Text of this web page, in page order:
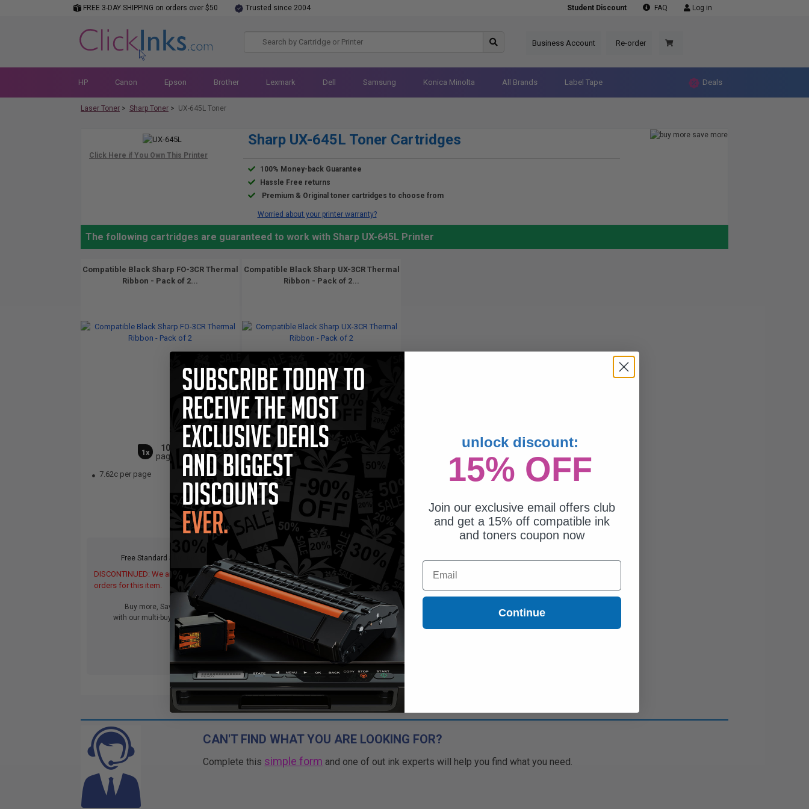
FREE 3-DAY SHIPPING on orders over $50 Trusted since 2004 Student Discount FAQ Log in
Business Account Re-order
HP Canon Epson Brother Lexmark Dell Samsung Konica Minolta All Brands Label Tape Deals
Laser Toner > Sharp Toner > UX-645L Toner
Sharp UX-645L Toner Cartridges
100% Money-back Guarantee
Hassle Free returns
Premium & Original toner cartridges to choose from
Worried about your printer warranty?
The following cartridges are guaranteed to work with Sharp UX-645L Printer
Compatible Black Sharp FO-3CR Thermal
Ribbon - Pack of 2...
1x
100
pages
7.62c per page
Free Standard Shipping*
DISCONTINUED: We are not taking
orders for this item.
Buy more, Save more
with our multi-buy discounts
Compatible Black Sharp UX-3CR Thermal
Ribbon - Pack of 2...
200
6.73c per page
Free Standard Shipping*
DISCONTINUED: We are not taking
orders for this item.
Buy more, Save more
with our multi-buy discounts
CAN'T FIND WHAT YOU ARE LOOKING FOR?
Complete this simple form and one of out ink experts will help you find what you need.
unlock discount:
15% OFF
Join our exclusive email offers club
and get a 15% off compatible ink
and toners coupon now
Email
Continue